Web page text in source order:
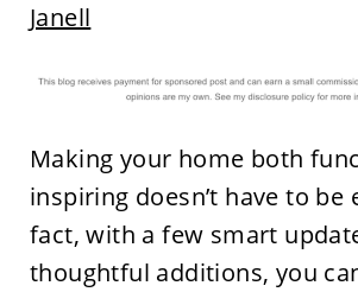
Janell
Making your home both
inspiring doesn’t have to be
fact, with a few smart
thoughtful additions, you